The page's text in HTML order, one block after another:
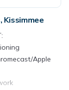
Kissimmee
Apple